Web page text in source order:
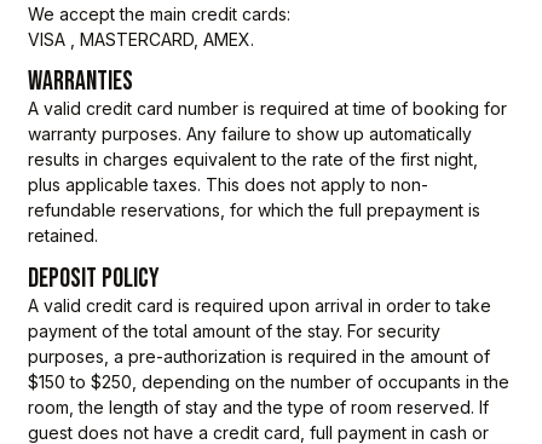
We accept the main credit cards:
VISA , MASTERCARD, AMEX.
WARRANTIES
A valid credit card number is required at time of booking for
warranty purposes. Any failure to show up automatically
results in charges equivalent to the rate of the first night,
plus applicable taxes. This does not apply to non-
refundable reservations, for which the full prepayment is
retained.
DEPOSIT POLICY
A valid credit card is required upon arrival in order to take
payment of the total amount of the stay. For security
purposes, a pre-authorization is required in the amount of
$150 to $250, depending on the number of occupants in the
room, the length of stay and the type of room reserved. If
guest does not have a credit card, full payment in cash or